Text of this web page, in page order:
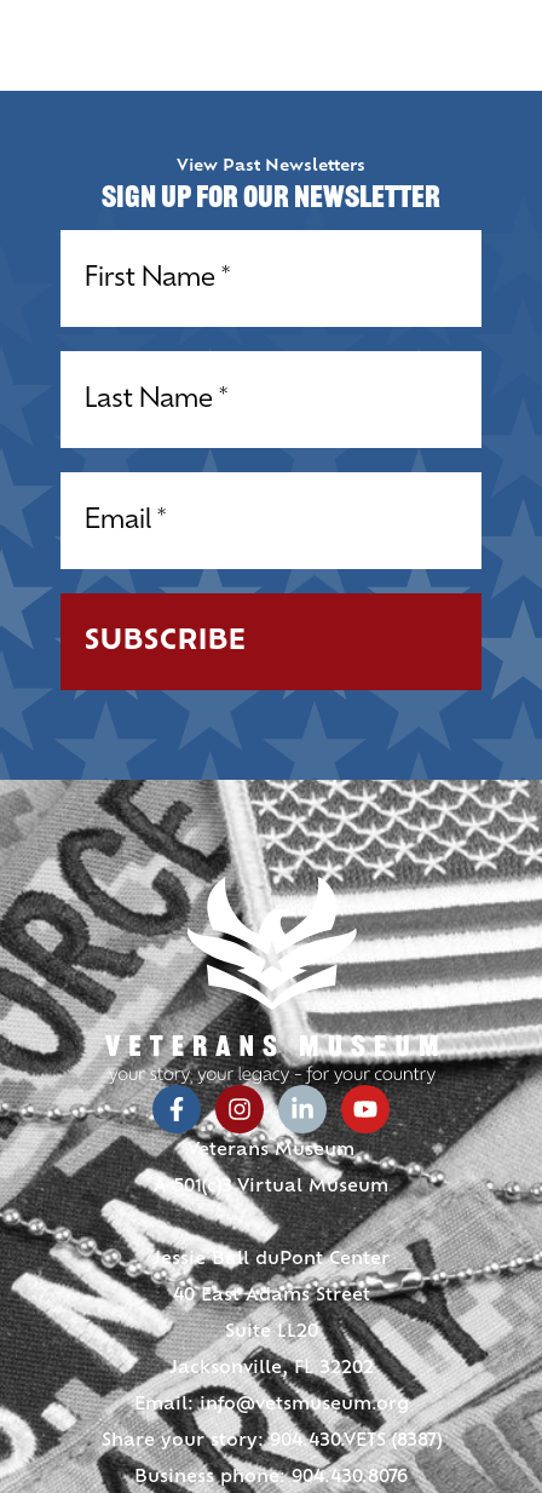
View Past Newsletters
Sign up for our Newsletter
Veterans Museum
A 501(c)3 Virtual Museum
Jessie Ball duPont Center
40 East Adams Street
Suite LL20
Jacksonville, FL 32202
Email:info@vetsmuseum.org
Share your story: 904.430.VETS (8387)
Business phone: 904.430.8076